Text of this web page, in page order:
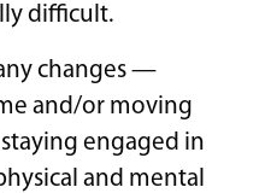
difficult.
changes —
and/or moving
engaged in
and mental